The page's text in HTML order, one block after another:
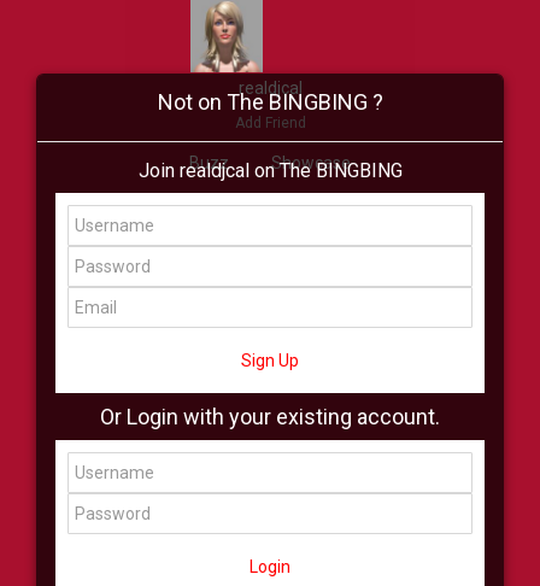
realdjcal
Add Friend
Buzz Showcase
Virtual
All Showcase All Shop
Not on The BINGBING ?
Join realdjcal on The BINGBING
Sign Up
Or Login with your existing account.
Login